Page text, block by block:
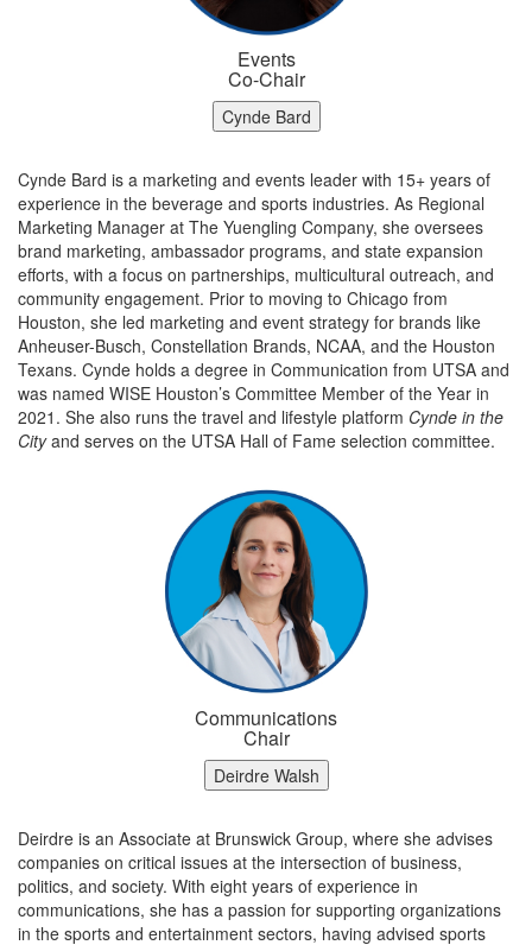
Events
Co-Chair
Cynde Bard
Cynde Bard is a marketing and events leader with 15+ years of
experience in the beverage and sports industries. As Regional
Marketing Manager at The Yuengling Company, she oversees
brand marketing, ambassador programs, and state expansion
efforts, with a focus on partnerships, multicultural outreach, and
community engagement. Prior to moving to Chicago from
Houston, she led marketing and event strategy for brands like
Anheuser-Busch, Constellation Brands, NCAA, and the Houston
Texans. Cynde holds a degree in Communication from UTSA and
was named WISE Houston’s Committee Member of the Year in
2021. She also runs the travel and lifestyle platform Cynde in the
Cityand serves on the UTSA Hall of Fame selection committee.
Communications
Chair
Deirdre Walsh
Deirdre is an Associate at Brunswick Group, where she advises
companies on critical issues at the intersection of business,
politics, and society. With eight years of experience in
communications, she has a passion for supporting organizations
in the sports and entertainment sectors, having advised sports